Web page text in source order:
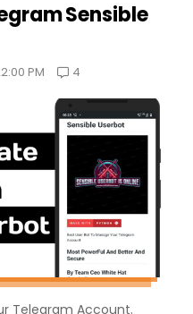
Sensible
PM 4
Telegram Account.